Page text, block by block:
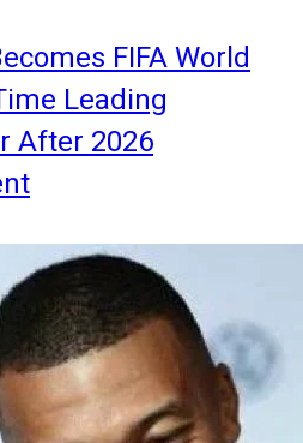
FIFA World
Leading
After 2026